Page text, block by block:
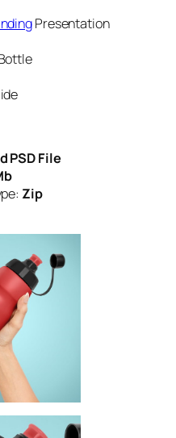
Presentation
PSD File
Zip